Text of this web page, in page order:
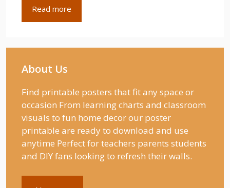
Read more
About Us
Find printable posters that fit any space or
occasion From learning charts and classroom
visuals to fun home decor our poster
printable are ready to download and use
anytime Perfect for teachers parents students
and DIY fans looking to refresh their walls.